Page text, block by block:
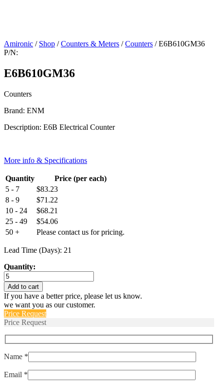
Amironic / Shop /Counters & Meters /Counters / E6B610GM36
P/N:
E6B610GM36
Counters
Brand: ENM
Description: E6B Electrical Counter
More info & Specifications
Quantity
Price (per each)
5 - 7
$83.23
8 - 9
$71.22
10 - 24
$68.21
25 - 49
$54.06
50 +
Please contact us for pricing.
Lead Time (Days): 21
Quantity:
E6B610GM36
quantity
Add to cart
If you have a better price, please let us know.
we want you as our customer.
Price Request
Price Request
Name *
Email *